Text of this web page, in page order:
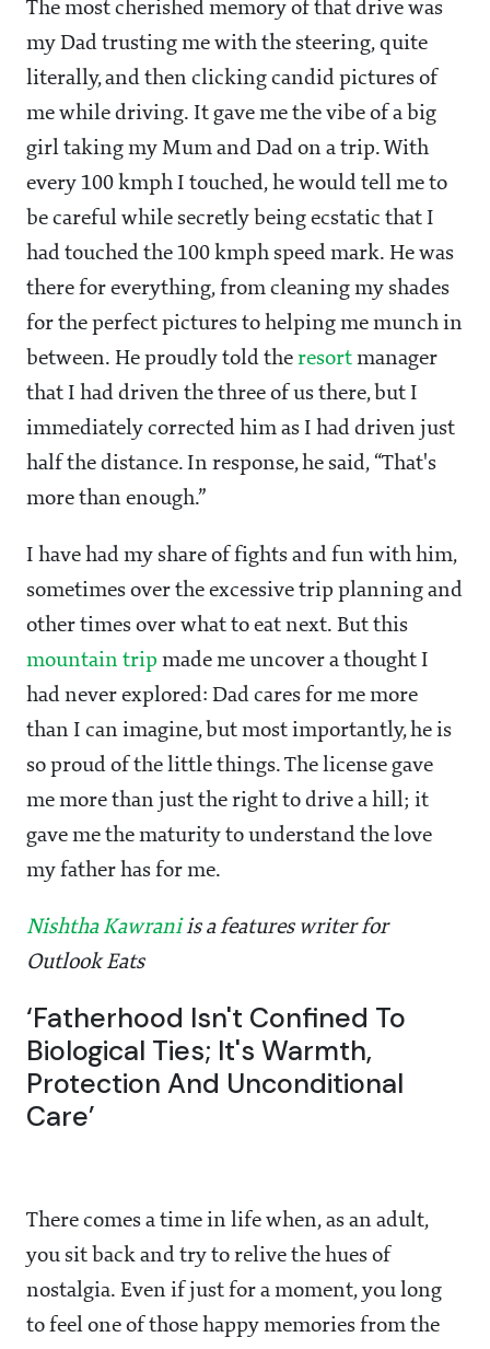
The most cherished memory of that drive was
my Dad trusting me with the steering, quite
literally, and then clicking candid pictures of
me while driving. It gave me the vibe of a big
girl taking my Mum and Dad on a trip. With
every 100 kmph I touched, he would tell me to
be careful while secretly being ecstatic that I
had touched the 100 kmph speed mark. He was
there for everything, from cleaning my shades
for the perfect pictures to helping me munch in
between. He proudly told the resort manager
that I had driven the three of us there, but I
immediately corrected him as I had driven just
half the distance. In response, he said, “That's
more than enough.”
I have had my share of fights and fun with him,
sometimes over the excessive trip planning and
other times over what to eat next. But this
mountain trip made me uncover a thought I
had never explored: Dad cares for me more
than I can imagine, but most importantly, he is
so proud of the little things. The license gave
me more than just the right to drive a hill; it
gave me the maturity to understand the love
my father has for me.
Nishtha Kawraniis a features writer for
Outlook Eats
‘Fatherhood Isn't Confined To
Biological Ties; It's Warmth,
Protection And Unconditional
Care’
There comes a time in life when, as an adult,
you sit back and try to relive the hues of
nostalgia. Even if just for a moment, you long
to feel one of those happy memories from the